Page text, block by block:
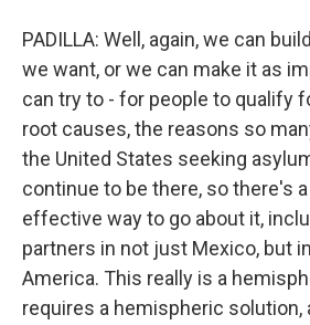
PADILLA: Well, again, we can
we want, or we can make it as
can try to - for people to qualify
root causes, the reasons so
the United States seeking
continue to be there, so there's
effective way to go about it,
partners in not just Mexico, but
America. This really is a
requires a hemispheric solution,